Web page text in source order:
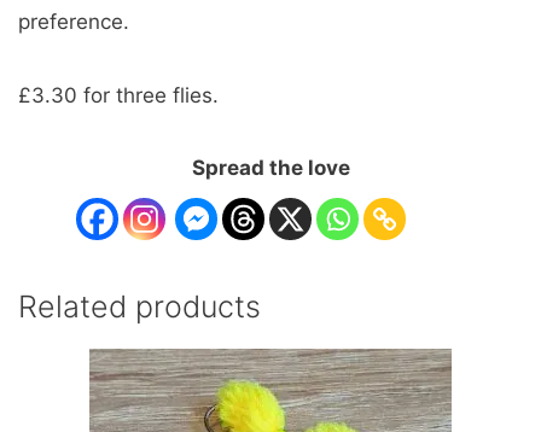
preference.
£3.30 for three flies.
Spread the love
Related products